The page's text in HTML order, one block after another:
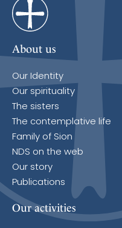
About us
Our Identity
Our spirituality
The sisters
The contemplative life
Family of Sion
NDS on the web
Our story
Publications
Our activities